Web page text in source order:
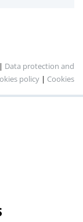
| Data protection and
policy | Cookies